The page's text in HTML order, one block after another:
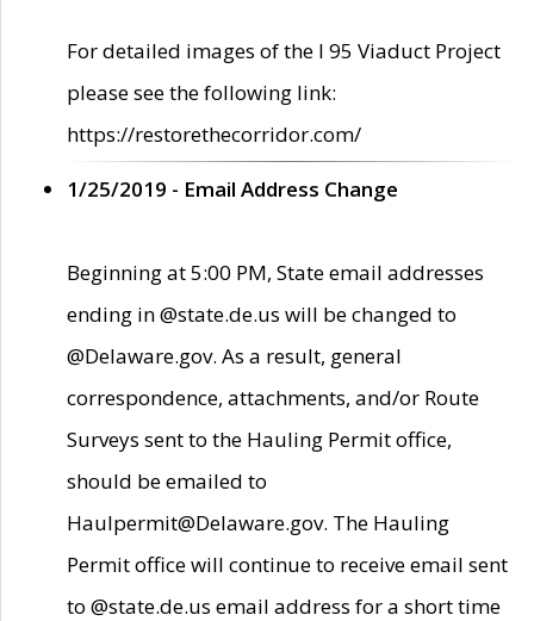
For detailed images of the I 95 Viaduct Project
please see the following link:
https://restorethecorridor.com/
1/25/2019 - Email Address Change
Beginning at 5:00 PM, State email addresses
ending in @state.de.us will be changed to
@Delaware.gov. As a result, general
correspondence, attachments, and/or Route
Surveys sent to the Hauling Permit office,
should be emailed to
Haulpermit@Delaware.gov. The Hauling
Permit office will continue to receive email sent
to @state.de.us email address for a short time